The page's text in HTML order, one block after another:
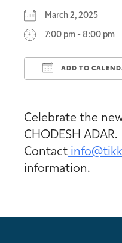
March 2, 2025
7:00 pm - 8:00 pm
ADD TO
Celebrate the
CHODESH ADAR.
Contact
information.